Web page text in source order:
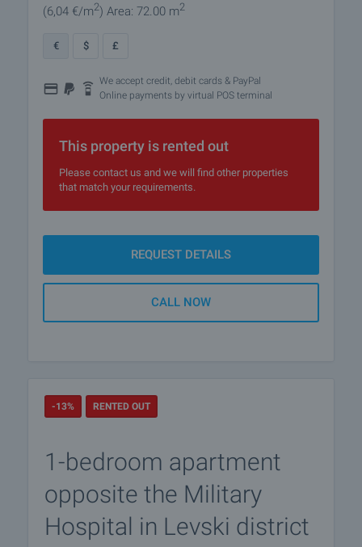
(6,04 €/m2) Area: 72.00 m2
€ $ £
We accept credit, debit cards & PayPal
Online payments by virtual POS terminal
This property is rented out
Please contact us and we will find other properties
that match your requirements.
REQUEST DETAILS
CALL NOW
-13% RENTED OUT
1-bedroom apartment
opposite the Military
Hospital in Levski district